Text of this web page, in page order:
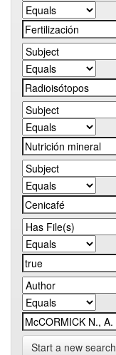
Start a new search